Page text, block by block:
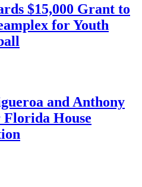
$15,000 Grant to
for Youth
and Anthony
Florida House